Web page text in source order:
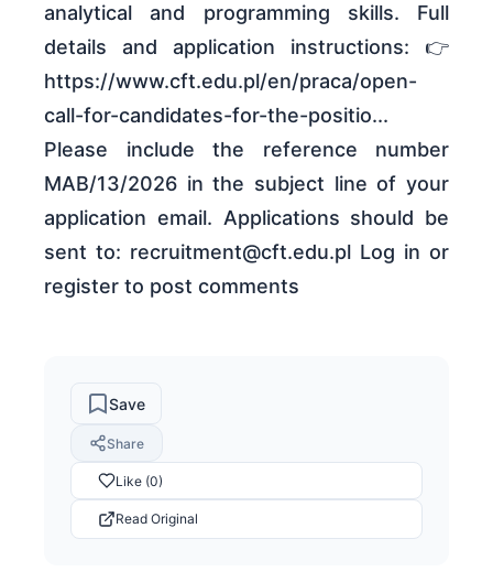
analytical and programming skills. Full
details and application instructions: 👉
https://www.cft.edu.pl/en/praca/open-
call-for-candidates-for-the-positio...
Please include the reference number
MAB/13/2026 in the subject line of your
application email. Applications should be
sent to: recruitment@cft.edu.pl Log in or
register to post comments
Save
Share
Like (0)
Read Original